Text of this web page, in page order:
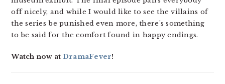
off nicely, and while I would like to see the villains of
the series be punished even more, there’s something
to be said for the comfort found in happy endings.
Watch now at DramaFever!